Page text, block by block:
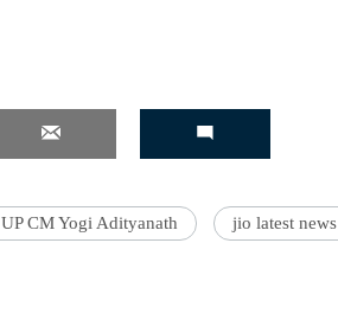
UP CM Yogi Adityanath jio latest news